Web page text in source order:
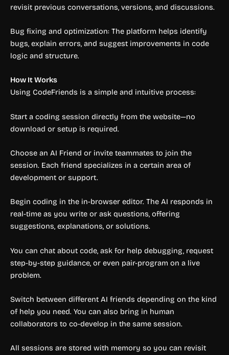
revisit previous conversations, versions, and discussions.
Bug fixing and optimization: The platform helps identify
bugs, explain errors, and suggest improvements in code
logic and structure.
How It Works
Using CodeFriends is a simple and intuitive process:
Start a coding session directly from the website—no
download or setup is required.
Choose an AI Friend or invite teammates to join the
session. Each friend specializes in a certain area of
development or support.
Begin coding in the in-browser editor. The AI responds in
real-time as you write or ask questions, offering
suggestions, explanations, or solutions.
You can chat about code, ask for help debugging, request
step-by-step guidance, or even pair-program on a live
problem.
Switch between different AI friends depending on the kind
of help you need. You can also bring in human
collaborators to co-develop in the same session.
All sessions are stored with memory so you can revisit